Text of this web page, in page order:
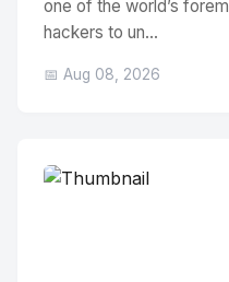
one of the world’s
hackers to un...
📅 Aug 08, 2026